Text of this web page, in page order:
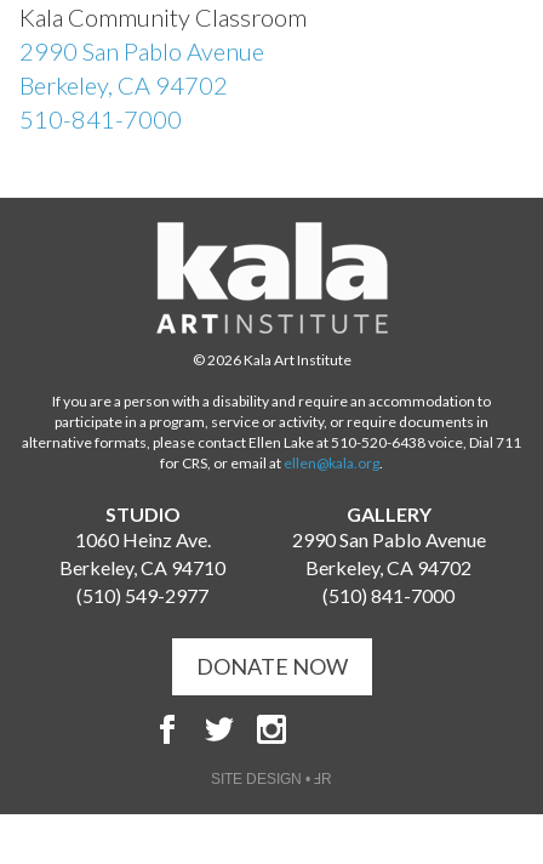
Kala Community Classroom
2990 San Pablo Avenue
Berkeley, CA 94702
510-841-7000
© 2026 Kala Art Institute
If you are a person with a disability and require an accommodation to
participate in a program, service or activity, or require documents in
alternative formats, please contact Ellen Lake at 510-520-6438 voice, Dial 711
for CRS, or email at ellen@kala.org
STUDIO
1060 Heinz Ave.
Berkeley, CA 94710
(510) 549-2977
GALLERY
2990 San Pablo Avenue
Berkeley, CA 94702
(510) 841-7000
DONATE NOW
SITE DESIGN • ℲR